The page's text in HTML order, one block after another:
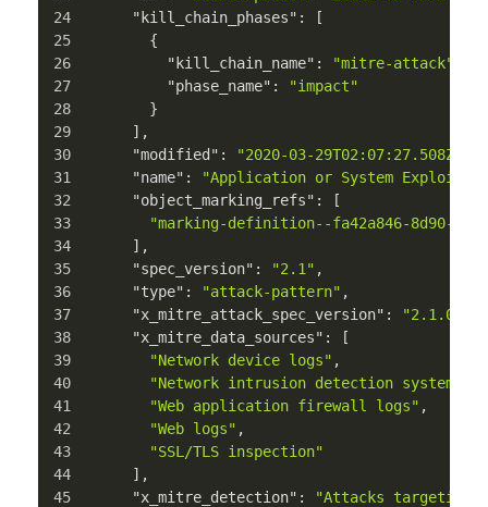
"kill_chain_phases" :
[
{
"kill_chain_name" : "mitre-attack"
"phase_name" :
"impact"
}
] ,
"modified" : "2020-03-29T02:07:27.508Z"
"name" :
"Application or System
"object_marking_refs" :
[
"marking-definition--fa42a846-8d90-
] ,
"spec_version" : "2.1" ,
"type" : "attack-pattern" ,
"x_mitre_attack_spec_version" : "2.1.0"
"x_mitre_data_sources" :
[
"Network device logs" ,
"Network intrusion detection system"
"Web application firewall logs" ,
"Web logs" ,
"SSL/TLS inspection"
] ,
"x_mitre_detection" :
"Attacks targeting